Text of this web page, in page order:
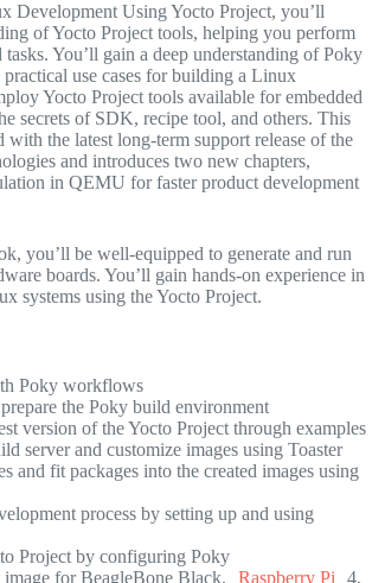
Development Using Yocto Project, you’ll
of Yocto Project tools, helping you perform
You’ll gain a deep understanding of Poky
use cases for building a Linux
Yocto Project tools available for embedded
secrets of SDK, recipe tool, and others. This
the latest long-term support release of the
and introduces two new chapters,
in QEMU for faster product development
you’ll be well-equipped to generate and run
boards. You’ll gain hands-on experience in
systems using the Yocto Project.
Poky workflows
the Poky build environment
version of the Yocto Project through examples
server and customize images using Toaster
and fit packages into the created images using
process by setting up and using
Project by configuring Poky
for BeagleBone Black,
Raspberry Pi
4,